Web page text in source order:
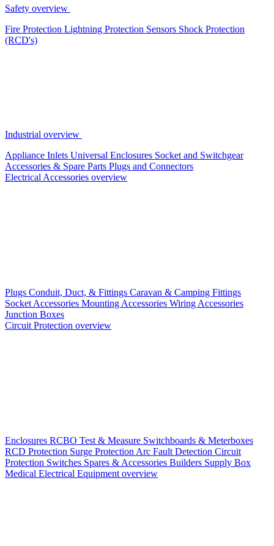
Safety overview
Fire Protection Lightning Protection Sensors Shock Protection
(RCD's)
Industrial overview
Appliance Inlets Universal Enclosures Socket and Switchgear
Accessories & Spare Parts Plugs and Connectors
Electrical Accessories overview
Plugs Conduit, Duct, & Fittings Caravan & Camping Fittings
Socket Accessories Mounting Accessories Wiring Accessories
Junction Boxes
Circuit Protection overview
Enclosures RCBO Test & Measure Switchboards & Meterboxes
RCD Protection Surge Protection Arc Fault Detection Circuit
Protection Switches Spares & Accessories Builders Supply Box
Medical Electrical Equipment overview